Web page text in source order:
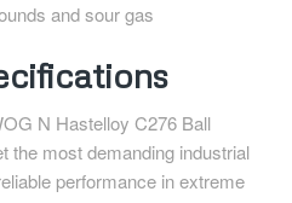
and sour gas
N Hastelloy C276 Ball
the most demanding industrial
performance in extreme